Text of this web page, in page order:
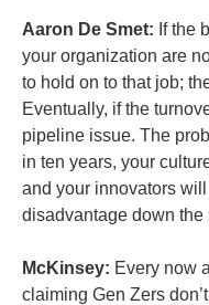
Aaron De Smet: If the
your organization are
to hold on to that job;
Eventually, if the
pipeline issue. The
in ten years, your
and your innovators
disadvantage down the
McKinsey: Every now
claiming Gen Zers